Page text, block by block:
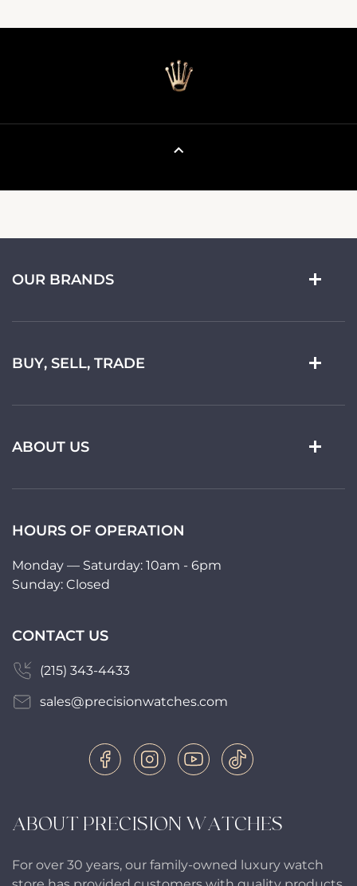
ABOUT PRECISION WATCHES
For over 30 years, our family-owned luxury watch
OUR BRANDS
BUY, SELL, TRADE
ABOUT US
HOURS OF OPERATION
Monday — Saturday: 10am - 6pm
Sunday: Closed
CONTACT US
(215) 343-4433
sales@precisionwatches.com